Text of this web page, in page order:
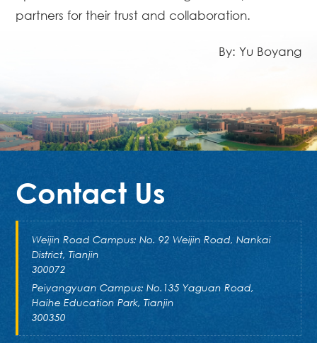
partners for their trust and collaboration.
By: Yu Boyang
Contact Us
Weijin Road Campus: No. 92 Weijin Road, Nankai
District, Tianjin
300072
Peiyangyuan Campus: No.135 Yaguan Road,
Haihe Education Park, Tianjin
300350